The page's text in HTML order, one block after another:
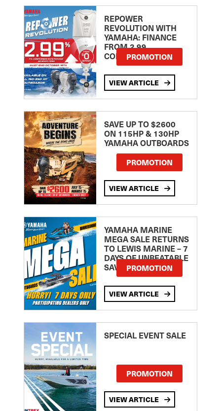
REPOWER
REVOLUTION WITH
YAMAHA: FINANCE
FROM 2.99
COMPARISON RATE
PROMOTION
VIEW ARTICLE
SAVE UP TO $2600
ON 115HP & 130HP
YAMAHA OUTBOARDS
PROMOTION
VIEW ARTICLE
YAMAHA MARINE
MEGA SALE RETURNS
TO LEWIS MARINE – 7
DAYS OF UNBEATABLE
SAVINGS!PROMOTION
VIEW ARTICLE
SPECIAL EVENT SALE
PROMOTION
VIEW ARTICLE